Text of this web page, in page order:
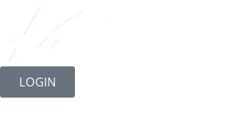
to
content
LOGIN